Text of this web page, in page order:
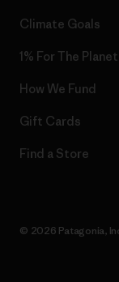
Climate Goals
1% For The Planet
How We Fund
Gift Cards
Find a Store
© 2026 Patagonia,